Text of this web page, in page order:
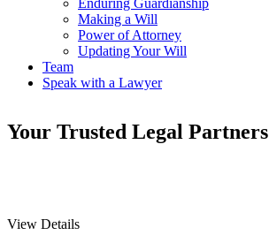
Enduring Guardianship
Making a Will
Power of Attorney
Updating Your Will
Team
Speak with a Lawyer
Your Trusted Legal Partners
View Details